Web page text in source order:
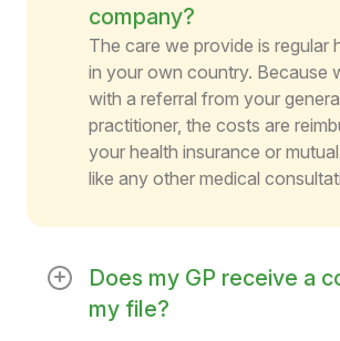
company?
The care we provide is regular
in your own country. Because
with a referral from your
practitioner, the costs are
your health insurance or
like any other medical
Does my GP receive a
my file?